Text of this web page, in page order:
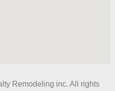
Remodeling inc. All rights